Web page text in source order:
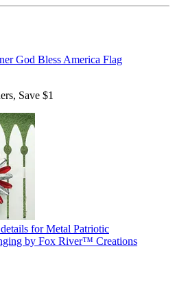
God Bless America Flag
Save $1